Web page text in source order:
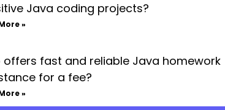
Java coding projects?
»
offers fast and reliable Java homework
for a fee?
»